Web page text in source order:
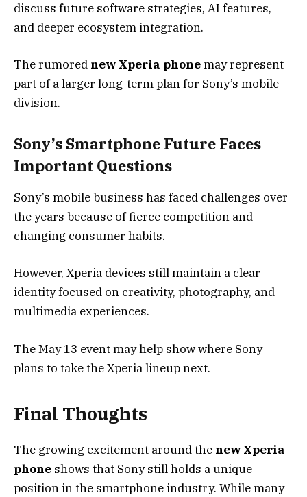
discuss future software strategies, AI features,
and deeper ecosystem integration.
The rumored new Xperia phonemay represent
part of a larger long-term plan for Sony’s mobile
division.
Sony’s Smartphone Future Faces
Important Questions
Sony’s mobile business has faced challenges over
the years because of fierce competition and
changing consumer habits.
However, Xperia devices still maintain a clear
identity focused on creativity, photography, and
multimedia experiences.
The May 13 event may help show where Sony
plans to take the Xperia lineup next.
Final Thoughts
The growing excitement around the new Xperia
phone shows that Sony still holds a unique
position in the smartphone industry. While many